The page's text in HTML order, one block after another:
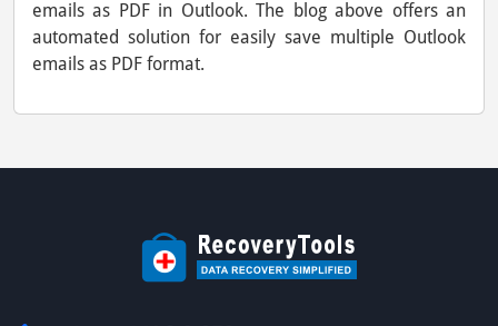
emails as PDF in Outlook. The blog above offers an
automated solution for easily save multiple Outlook
emails as PDF format.